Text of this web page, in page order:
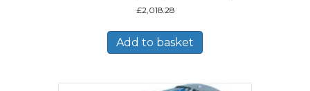
£2,018.28
Add to basket